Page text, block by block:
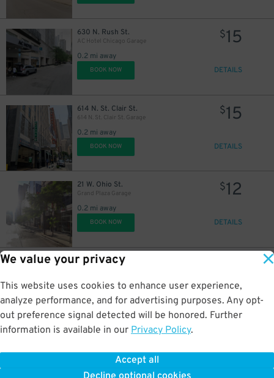
We value your privacy
This website uses cookies to enhance user experience,
analyze performance, and for advertising purposes. Any opt-
out preference signal detected will be honored. Further
information is available in our Privacy Policy.
Accept all
630 N. Rush St.
AC Hotel Chicago Garage
0.2 mi away
$15
BOOK NOW DETAILS
614 N. St. Clair St.
614 N. St. Clair St. Garage
0.2 mi away
$15
BOOK NOW DETAILS
21 W. Ohio St.
Grand Plaza Garage
0.2 mi away
$12
BOOK NOW DETAILS
267 E. Illinois St.
0.2 mi away
BOOK NOW DETAILS
240 E. Illinois St.
0.2 mi away
BOOK NOW
$16
$18
15
14
$ 28